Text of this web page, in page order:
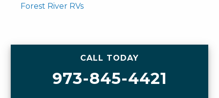
Forest River RVs
CALL TODAY
973-845-4421